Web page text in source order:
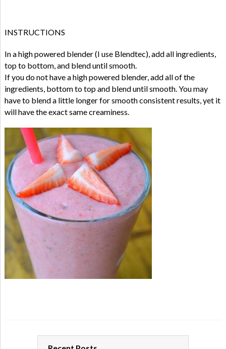
INSTRUCTIONS
In a high powered blender (I use Blendtec), add all ingredients,
top to bottom, and blend until smooth.
If you do not have a high powered blender, add all of the
ingredients, bottom to top and blend until smooth. You may
have to blend a little longer for smooth consistent results, yet it
will have the exact same creaminess.